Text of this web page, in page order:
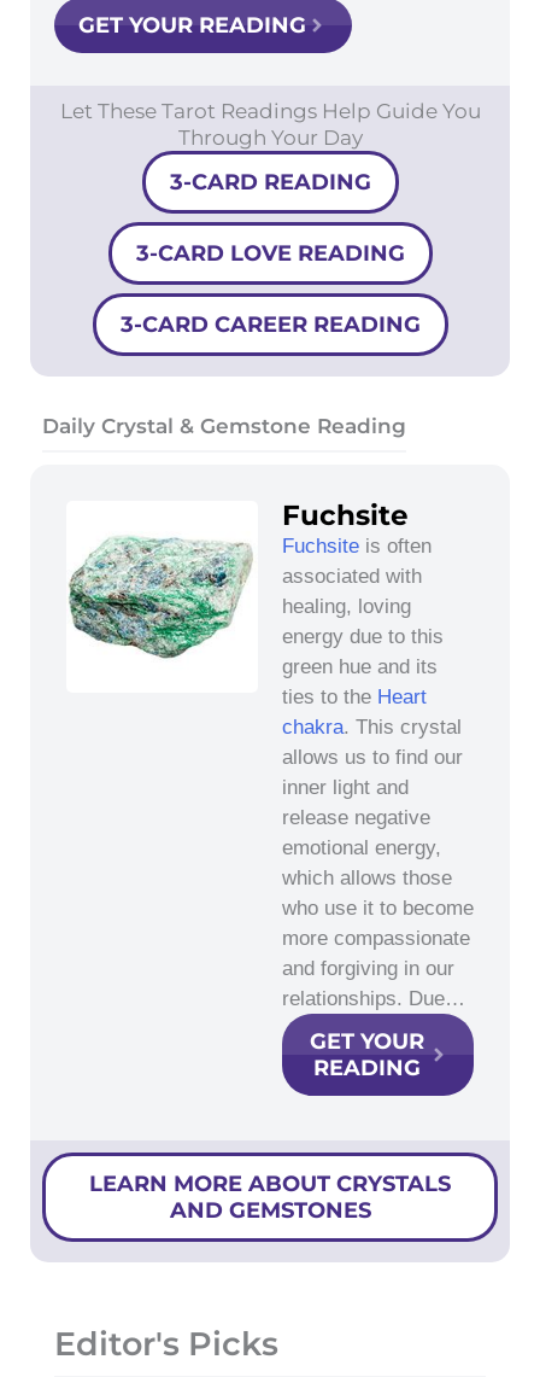
GET YOUR READING
Let These Tarot Readings Help Guide You
Through Your Day
3-CARD READING
3-CARD LOVE READING
3-CARD CAREER READING
Daily Crystal & Gemstone Reading
Fuchsite
Fuchsite is often
associated with
healing, loving
energy due to this
green hue and its
ties to the Heart
chakra. This crystal
allows us to find our
inner light and
release negative
emotional energy,
which allows those
who use it to become
more compassionate
and forgiving in our
relationships. Due…
GET YOUR
READING
LEARN MORE ABOUT CRYSTALS
AND GEMSTONES
Editor's Picks